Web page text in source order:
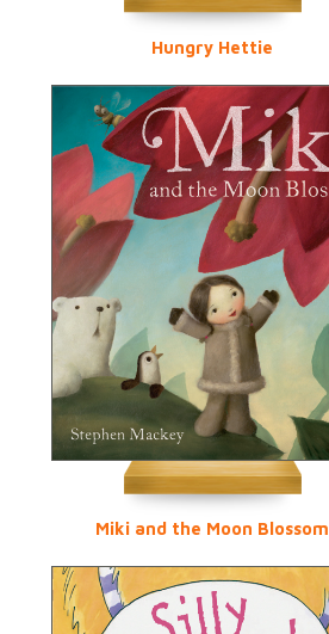
Hungry Hettie
Miki and the Moon Blossom